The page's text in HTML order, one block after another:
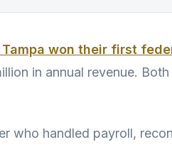
won their first
in annual revenue.
who handled payroll,